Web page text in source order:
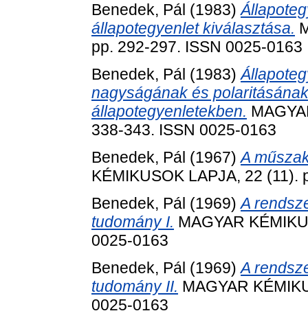
Benedek, Pál (1983)
állapotegyenlet kiválasztása.
pp. 292-297. ISSN 0025-0163
Benedek, Pál (1983)
nagyságának és
állapotegyenletekben.
338-343. ISSN 0025-0163
Benedek, Pál (1967)A
KÉMIKUSOK LAPJA, 22
Benedek, Pál (1969)A
tudomány I. MAGYAR
0025-0163
Benedek, Pál (1969)A
tudomány II. MAGYAR
0025-0163